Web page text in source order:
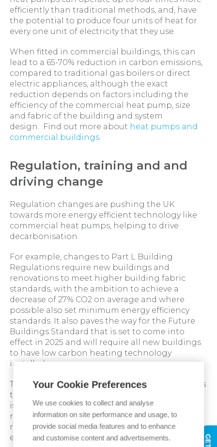
Your Cookie Preferences
We use cookies to collect and analyse
information on site performance and usage, to
provide social media features and to enhance
and customise content and advertisements.
efficiently than traditional methods, and, have
the potential to produce four units of heat for
every one unit of electricity that they use.
When fitted in commercial buildings, this can
lead to a 65-70% reduction in carbon emissions,
compared to traditional gas boilers or direct
electric appliances, although the exact
reduction depends on factors including the
efficiency of the commercial heat pump, size
and fabric of the building and system
design. Find out more about heat pumps and
commercial buildings.
Regulation, training and and
driving change
Regulation changes are pushing the UK
towards more energy efficient technology like
commercial heat pumps, helping to drive
decarbonisation.
For example, changes to Part L Building
Regulations require new buildings and
renovations to meet higher building fabric
standards, with the ambition to achieve a
decrease of 27% CO2 on average and where
possible also set minimum energy efficiency
standards. It also paves the way for the Future
Buildings Standard that is set to come into
effect in 2025 and will require all new buildings
to have low carbon heating technology
installed.
The introduction of new regulations also means
that up-to-date training for heating engineers
is vital, so they are aware of the latest
regulations and able to install, maintain and
repair low-carbon heating technologies to
ensure businesses are compliant.